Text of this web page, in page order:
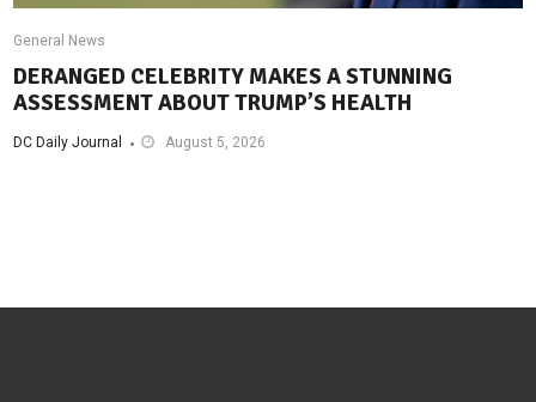
General News
DERANGED CELEBRITY MAKES A STUNNING
ASSESSMENT ABOUT TRUMP’S HEALTH
DC Daily Journal August 5, 2026